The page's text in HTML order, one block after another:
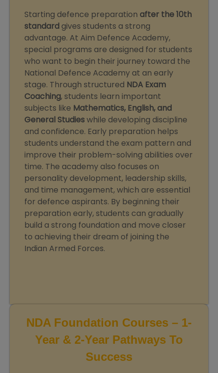
Starting defence preparation after the 10th
standardgives students a strong
advantage. At Aim Defence Academy,
special programs are designed for students
who want to begin their journey toward the
National Defence Academy at an early
stage. Through structured NDA Exam
Coaching, students learn important
subjects like Mathematics, English, and
General Studieswhile developing discipline
and confidence. Early preparation helps
students understand the exam pattern and
improve their problem-solving abilities over
time. The academy also focuses on
personality development, leadership skills,
and time management, which are essential
for defence aspirants. By beginning their
preparation early, students can gradually
build a strong foundation and move closer
to achieving their dream of joining the
Indian Armed Forces.
NDA Foundation Courses – 1-
Year & 2-Year Pathways To
Success